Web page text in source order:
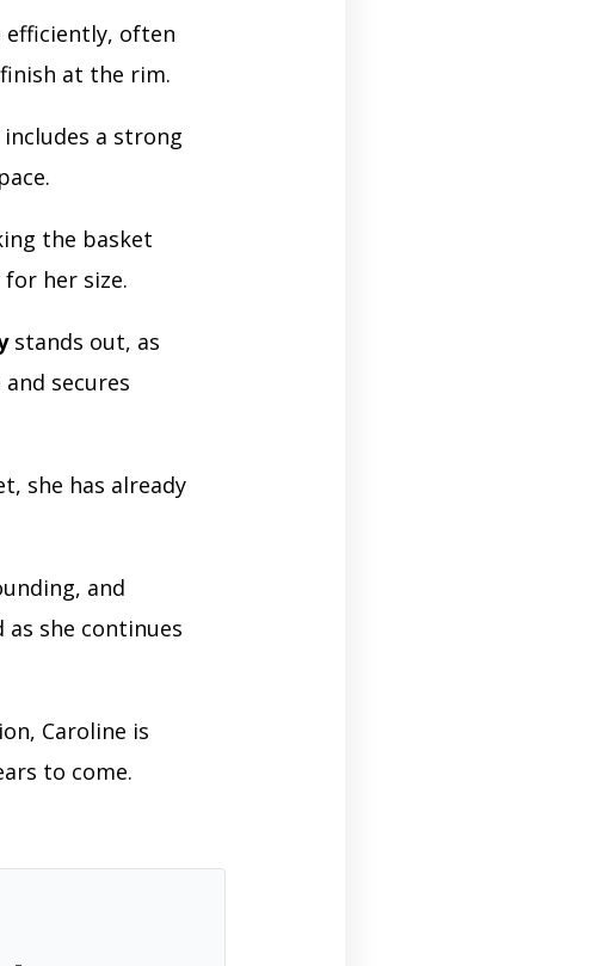
efficiently, often
at the rim.
includes a strong
the basket
her size.
stands out, as
secures
she has already
and
as she continues
Caroline is
to come.